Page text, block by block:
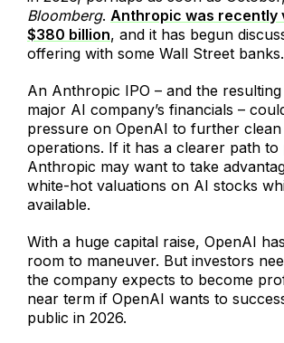
Bloomberg. Anthropic was recently
$380 billion, and it has begun
offering with some Wall Street banks.
An Anthropic IPO – and the
major AI company’s financials –
pressure on OpenAI to further clean
operations. If it has a clearer path to
Anthropic may want to take
white-hot valuations on AI stocks
available.
With a huge capital raise, OpenAI
room to maneuver. But investors
the company expects to become
near term if OpenAI wants to
public in 2026.